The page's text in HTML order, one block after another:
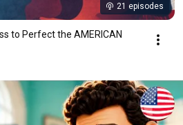
21 episodes
to Perfect the AMERICAN